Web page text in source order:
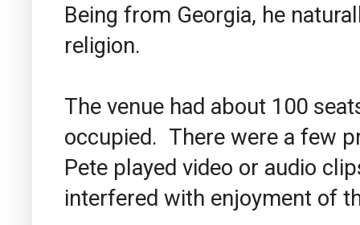
Being from Georgia, he
religion.
The venue had about 100
occupied. There were a few
Pete played video or audio
interfered with enjoyment of